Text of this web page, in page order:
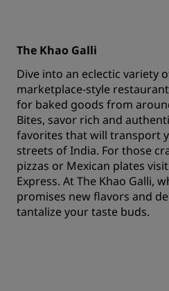
The Khao Galli
Dive into an eclectic variety
marketplace-style
for baked goods from
Bites, savor rich and
favorites that will transport
streets of India. For those
pizzas or Mexican plates
Express. At The Khao Galli,
promises new flavors and
tantalize your taste buds.